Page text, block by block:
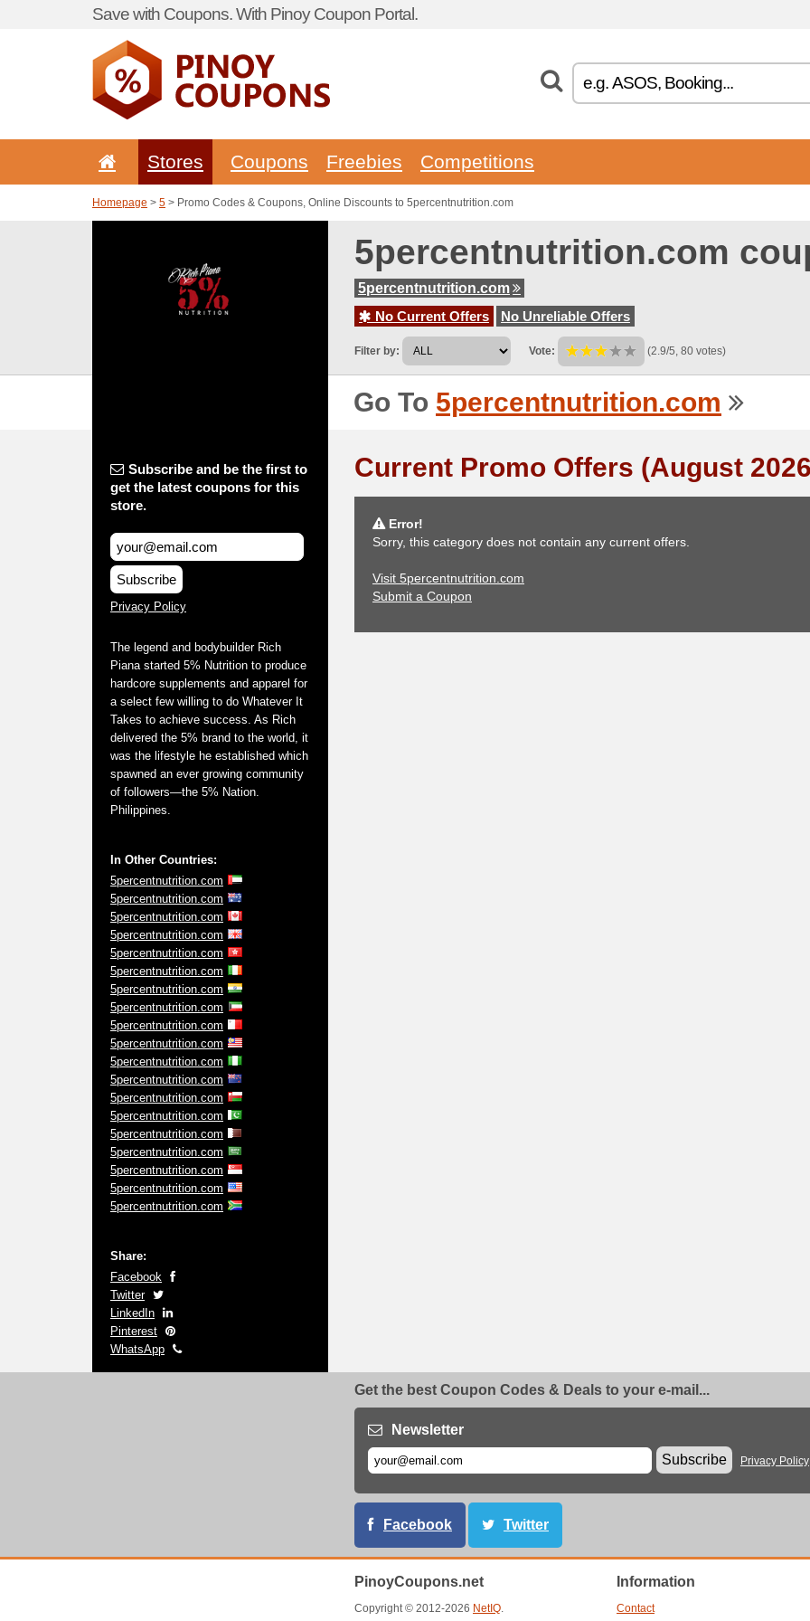
Save with Coupons. With Pinoy Coupon Portal.
Stores Coupons Freebies Competitions
Homepage > 5 > Promo Codes & Coupons, Online Discounts to 5percentnutrition.com
5percentnutrition.com
5percentnutrition.com
No Current Offers
No Unreliable Offers
Filter by: Vote: (2.9/5, 80 votes)
Go To 5percentnutrition.com
Subscribe and be the first to
get the latest coupons for this
store.
Subscribe
Privacy Policy
The legend and bodybuilder Rich
Piana started 5% Nutrition to produce
hardcore supplements and apparel for
a select few willing to do Whatever It
Takes to achieve success. As Rich
delivered the 5% brand to the world, it
was the lifestyle he established which
spawned an ever growing community
of followers—the 5% Nation.
Philippines.
In Other Countries:
5percentnutrition.com
5percentnutrition.com
5percentnutrition.com
5percentnutrition.com
5percentnutrition.com
5percentnutrition.com
5percentnutrition.com
5percentnutrition.com
5percentnutrition.com
5percentnutrition.com
5percentnutrition.com
5percentnutrition.com
5percentnutrition.com
5percentnutrition.com
5percentnutrition.com
5percentnutrition.com
5percentnutrition.com
5percentnutrition.com
5percentnutrition.com
Share:
Facebook
Twitter
LinkedIn
Pinterest
WhatsApp
Current Promo Offers (August
Error!
Sorry, this category does not contain any current offers.
Visit 5percentnutrition.com
Submit a Coupon
Get the best Coupon Codes & Deals to your e-mail...
Newsletter
Subscribe
Privacy Policy
Facebook Twitter
PinoyCoupons.net
Copyright © 2012-2026 NetIQ.
Information
Contact